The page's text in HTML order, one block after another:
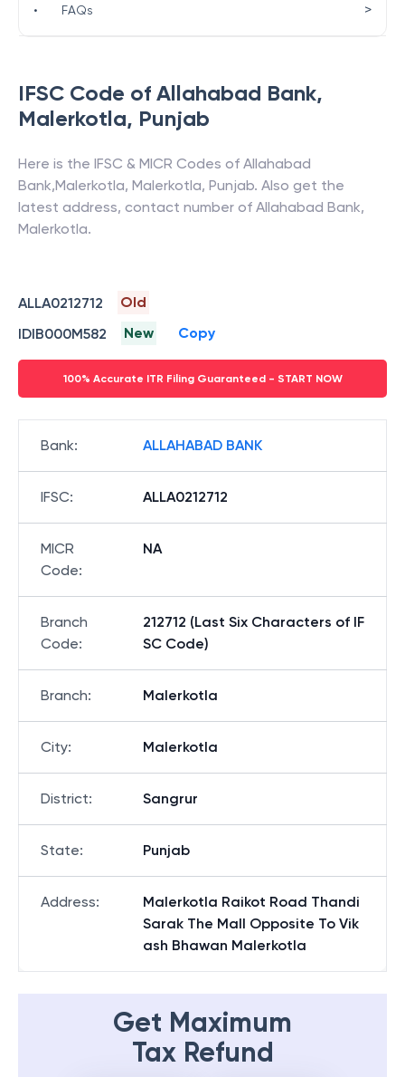
IFSC Code of Allahabad Bank,
Malerkotla, Punjab
Here is the IFSC & MICR Codes of Allahabad
Bank,Malerkotla, Malerkotla, Punjab. Also get the
latest address, contact number of Allahabad Bank,
Malerkotla.
ALLA0212712
Old
IDIB000M582
New Copy
100% Accurate ITR Filing Guaranteed - START NOW
Bank: ALLAHABAD BANK
IFSC: ALLA0212712
MICR
Code:
NA
Branch
Code:
212712 (Last Six Characters of IF
SC Code)
Branch: Malerkotla
City: Malerkotla
District: Sangrur
State: Punjab
Address:
Malerkotla Raikot Road Thandi
Sarak The Mall Opposite To Vik
ash Bhawan Malerkotla
Get Maximum
Tax Refund
• FAQs >